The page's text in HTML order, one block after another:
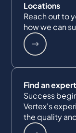
Locations
Reach out to
how we can
Find an expert
Success
Vertex's
the quality